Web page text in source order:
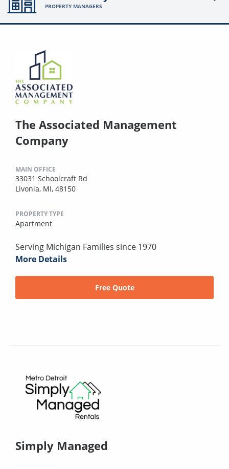
PROPERTY MANAGERS
The Associated Management
Company
MAIN OFFICE
33031 Schoolcraft Rd
Livonia, MI, 48150
PROPERTY TYPE
Apartment
Serving Michigan Families since 1970
More Details
Free Quote
Simply Managed